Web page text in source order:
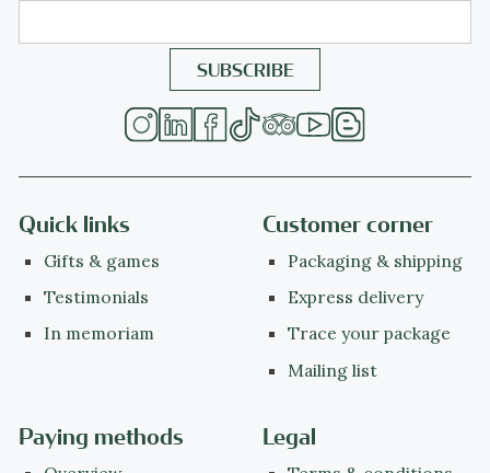
Quick links
Gifts & games
Testimonials
In memoriam
Customer corner
Packaging & shipping
Express delivery
Trace your package
Mailing list
Paying methods Legal